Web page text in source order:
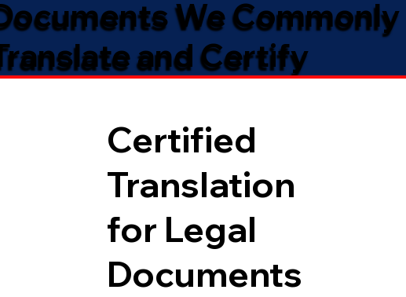
We Commonly
and Certify
Certified
Translation
for Legal
Documents